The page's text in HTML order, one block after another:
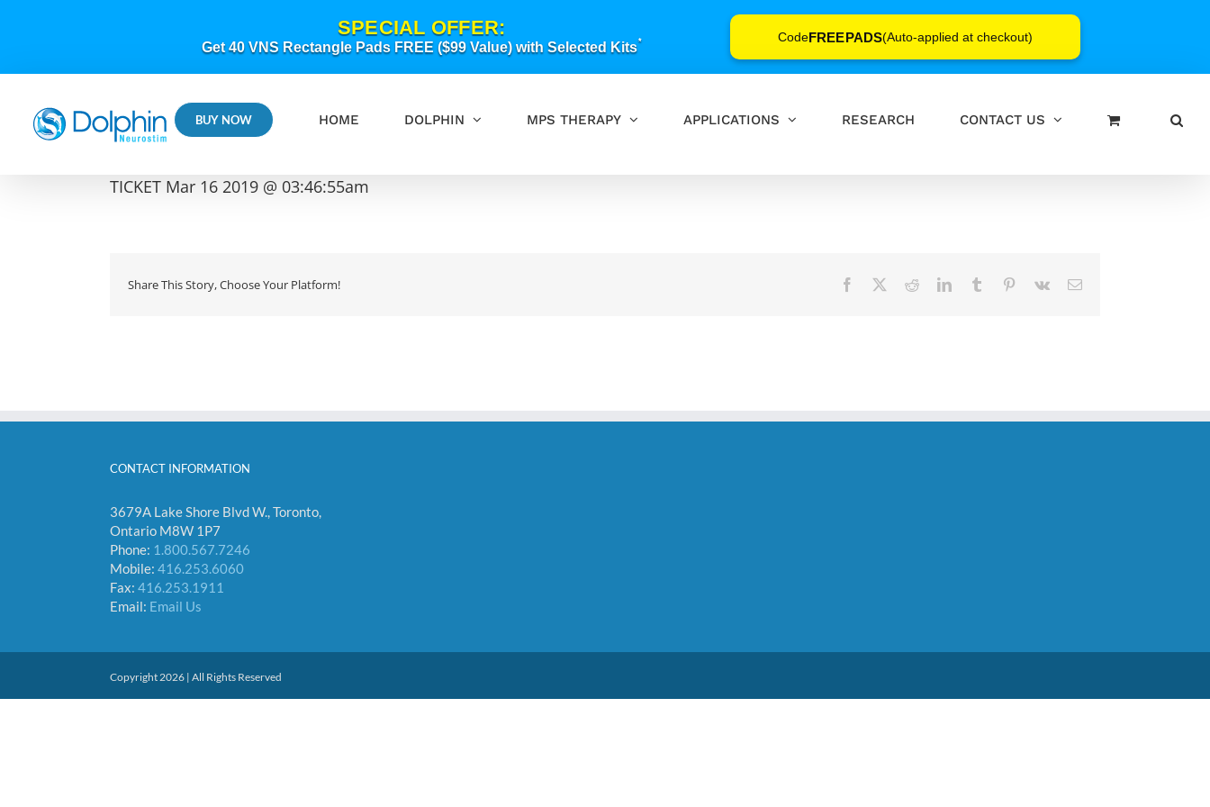
SPECIAL OFFER:
Get 40 VNS Rectangle Pads FREE ($99 Value) with Selected Kits* CodeFREEPADS(Auto-applied at checkout)
BUY NOW HOME DOLPHIN MPS THERAPY APPLICATIONS RESEARCH CONTACT US
TICKET Mar 16 2019 @ 03:46:55am
Share This Story, Choose Your Platform! Facebook RedditLinkedInTumblr Pinterest
Vk Email
CONTACT INFORMATION
3679A Lake Shore Blvd W., Toronto,
Ontario M8W 1P7
Phone: 1.800.567.7246
Mobile: 416.253.6060
Fax: 416.253.1911
Email: Email Us
Copyright 2026 | All Rights Reserved